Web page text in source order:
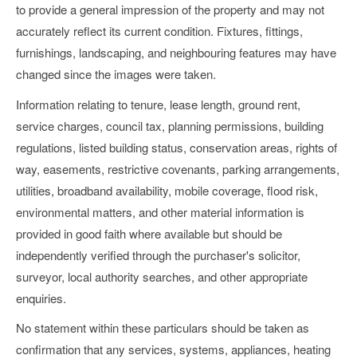
to provide a general impression of the property and may not
accurately reflect its current condition. Fixtures, fittings,
furnishings, landscaping, and neighbouring features may have
changed since the images were taken.
Information relating to tenure, lease length, ground rent,
service charges, council tax, planning permissions, building
regulations, listed building status, conservation areas, rights of
way, easements, restrictive covenants, parking arrangements,
utilities, broadband availability, mobile coverage, flood risk,
environmental matters, and other material information is
provided in good faith where available but should be
independently verified through the purchaser's solicitor,
surveyor, local authority searches, and other appropriate
enquiries.
No statement within these particulars should be taken as
confirmation that any services, systems, appliances, heating